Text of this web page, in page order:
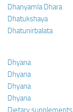
Dhanyamla Dhara
Dhatukshaya
Dhatunirbalata
Dhyana
Dhyana
Dhyana
Dhyana
Dietary supplements